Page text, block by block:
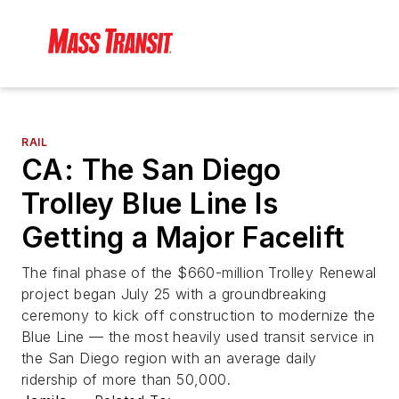
RAIL
CA: The San Diego
Trolley Blue Line Is
Getting a Major Facelift
The final phase of the $660-million Trolley Renewal
project began July 25 with a groundbreaking
ceremony to kick off construction to modernize the
Blue Line — the most heavily used transit service in
the San Diego region with an average daily
ridership of more than 50,000.